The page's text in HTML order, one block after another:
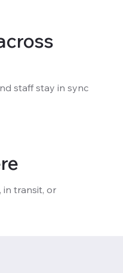
staff stay in sync
in transit, or